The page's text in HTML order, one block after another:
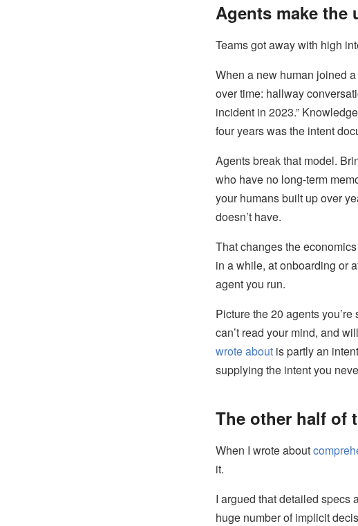
Agents make
Teams got away with high
When a new human joined
over time: hallway
incident in 2023.”
four years was the intent
Agents break that model.
who have no long-term
your humans built up over
doesn’t have.
That changes the
in a while, at onboarding or
agent you run.
Picture the 20 agents
can’t read your mind, and
wrote about is partly an
supplying the intent you
The other half of
When I wrote about
it.
I argued that detailed specs
huge number of implicit